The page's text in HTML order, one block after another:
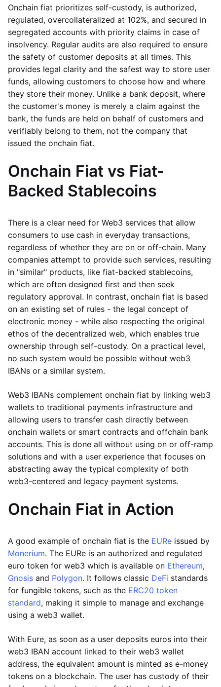
Onchain fiat prioritizes self-custody, is authorized,
regulated, overcollateralized at 102%, and secured in
segregated accounts with priority claims in case of
insolvency. Regular audits are also required to ensure
the safety of customer deposits at all times. This
provides legal clarity and the safest way to store user
funds, allowing customers to choose how and where
they store their money. Unlike a bank deposit, where
the customer's money is merely a claim against the
bank, the funds are held on behalf of customers and
verifiably belong to them, not the company that
issued the onchain fiat.
Onchain Fiat vs Fiat-
Backed Stablecoins
There is a clear need for Web3 services that allow
consumers to use cash in everyday transactions,
regardless of whether they are on or off-chain. Many
companies attempt to provide such services, resulting
in "similar" products, like fiat-backed stablecoins,
which are often designed first and then seek
regulatory approval. In contrast, onchain fiat is based
on an existing set of rules - the legal concept of
electronic money - while also respecting the original
ethos of the decentralized web, which enables true
ownership through self-custody. On a practical level,
no such system would be possible without web3
IBANs or a similar system.
Web3 IBANs complement onchain fiat by linking web3
wallets to traditional payments infrastructure and
allowing users to transfer cash directly between
onchain wallets or smart contracts and offchain bank
accounts. This is done all without using on or off-ramp
solutions and with a user experience that focuses on
abstracting away the typical complexity of both
web3-centered and legacy payment systems.
Onchain Fiat in Action
A good example of onchain fiat is the EURe issued by
Monerium. The EURe is an authorized and regulated
euro token for web3 which is available on Ethereum,
Gnosis and Polygon. It follows classic DeFi standards
for fungible tokens, such as the ERC20 token
standard, making it simple to manage and exchange
using a web3 wallet.
With Eure, as soon as a user deposits euros into their
web3 IBAN account linked to their web3 wallet
address, the equivalent amount is minted as e-money
tokens on a blockchain. The user has custody of their